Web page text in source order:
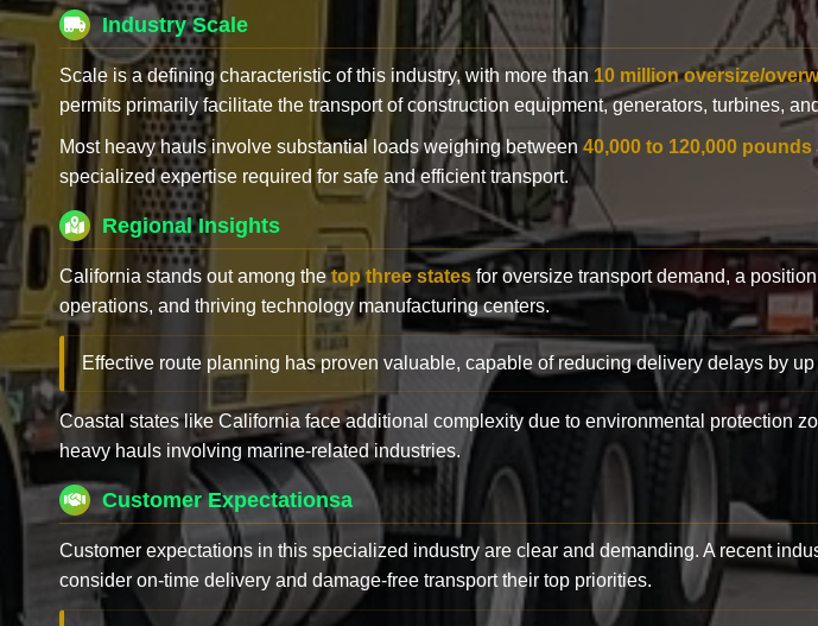
Industry Scale
Scale is a defining characteristic of this industry, with more than 10 million oversize/
permits primarily facilitate the transport of construction equipment, generators, turbines,
Most heavy hauls involve substantial loads weighing between 40,000 to 120,000 pounds
specialized expertise required for safe and efficient transport.
Regional Insights
California stands out among thetop three statesfor oversize transport demand, a
operations, and thriving technology manufacturing centers.
Effective route planning has proven valuable, capable of reducing delivery delays by
Coastal states like California face additional complexity due to environmental protection
heavy hauls involving marine-related industries.
Customer Expectationsa
Customer expectations in this specialized industry are clear and demanding. A recent
consider on-time delivery and damage-free transport their top priorities.